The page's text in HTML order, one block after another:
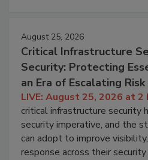
August 25, 2026
Critical Infrastructure
Security: Protecting
an Era of Escalating Risk
LIVE: August 25, 2026 at 2
critical infrastructure security
security imperative, and the
can adopt to improve
response across their